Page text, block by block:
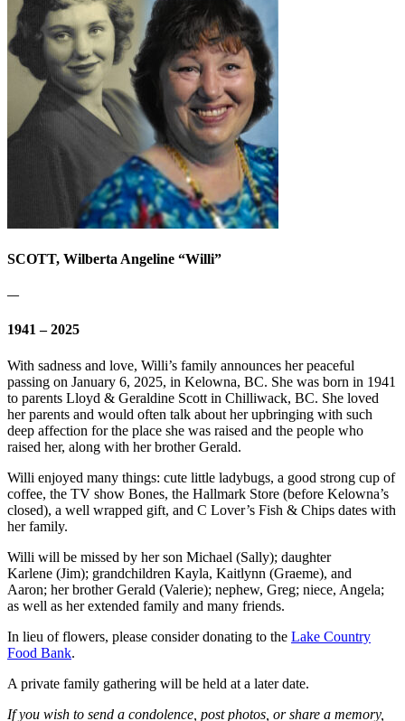
SCOTT, Wilberta Angeline “Willi”
—
1941 – 2025
With sadness and love, Willi’s family announces her peaceful
passing on January 6, 2025, in Kelowna, BC. She was born in 1941
to parents Lloyd & Geraldine Scott in Chilliwack, BC. She loved
her parents and would often talk about her upbringing with such
deep affection for the place she was raised and the people who
raised her, along with her brother Gerald.
Willi enjoyed many things: cute little ladybugs, a good strong cup of
coffee, the TV show Bones, the Hallmark Store (before Kelowna’s
closed), a well wrapped gift, and C Lover’s Fish & Chips dates with
her family.
Willi will be missed by her son Michael (Sally); daughter
Karlene (Jim); grandchildren Kayla, Kaitlynn (Graeme), and
Aaron; her brother Gerald (Valerie); nephew, Greg; niece, Angela;
as well as her extended family and many friends.
In lieu of flowers, please consider donating to the Lake Country
Food Bank.
A private family gathering will be held at a later date.
If you wish to send a condolence, post photos, or share a memory,